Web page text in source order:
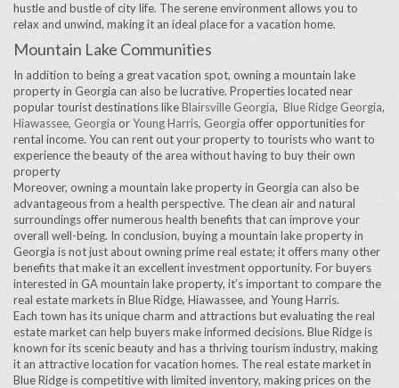
hustle and bustle of city life. The serene environment allows you to
relax and unwind, making it an ideal place for a vacation home.
Mountain Lake Communities
In addition to being a great vacation spot, owning a mountain lake
property in Georgia can also be lucrative. Properties located near
popular tourist destinations likeBlairsville Georgia, Blue Ridge Georgia,
Hiawassee, Georgia orYoung Harris, Georgia offer opportunities for
rental income. You can rent out your property to tourists who want to
experience the beauty of the area without having to buy their own
property
Moreover, owning a mountain lake property in Georgia can also be
advantageous from a health perspective. The clean air and natural
surroundings offer numerous health benefits that can improve your
overall well-being. In conclusion, buying a mountain lake property in
Georgia is not just about owning prime real estate; it offers many other
benefits that make it an excellent investment opportunity. For buyers
interested in GA mountain lake property, it’s important to compare the
real estate markets in Blue Ridge, Hiawassee, and Young Harris.
Each town has its unique charm and attractions but evaluating the real
estate market can help buyers make informed decisions. Blue Ridge is
known for its scenic beauty and has a thriving tourism industry, making
it an attractive location for vacation homes. The real estate market in
Blue Ridge is competitive with limited inventory, making prices on the